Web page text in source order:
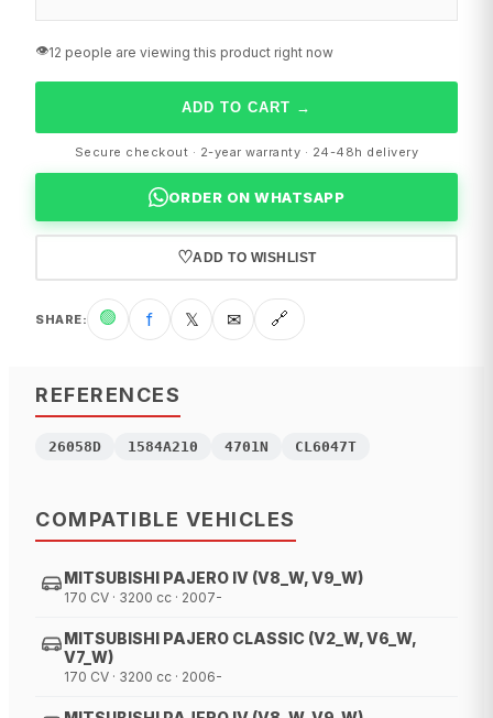
👁️12 people are viewing this product right now
ADD TO CART →
Secure checkout · 2-year warranty · 24-48h delivery
ORDER ON WHATSAPP
♡ADD TO WISHLIST
SHARE: 🟢 f 𝕏 ✉ 🔗
REFERENCES
26058D 1584A210 4701N CL6047T
COMPATIBLE VEHICLES
MITSUBISHI PAJERO IV (V8_W, V9_W)
170 CV · 3200 cc · 2007-
MITSUBISHI PAJERO CLASSIC (V2_W, V6_W,
V7_W)
170 CV · 3200 cc · 2006-